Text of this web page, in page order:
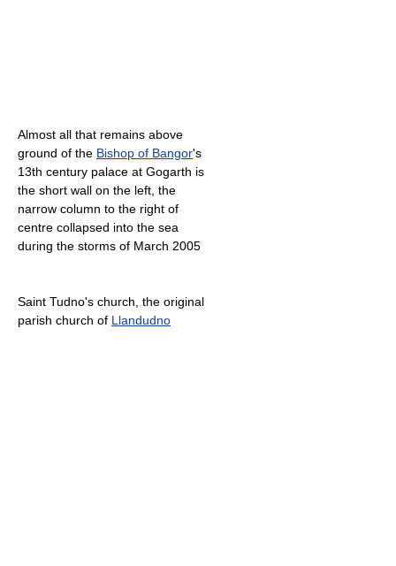
Almost all that remains above
ground of the Bishop of Bangor's
13th century palace at Gogarth is
the short wall on the left, the
narrow column to the right of
centre collapsed into the sea
during the storms of March 2005
Saint Tudno's church, the original
parish church of Llandudno